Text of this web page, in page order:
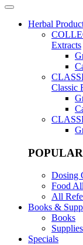
Herbal
Extracts
Classic
Dosing
Food
All
Books &
Books
Supplies
Specials